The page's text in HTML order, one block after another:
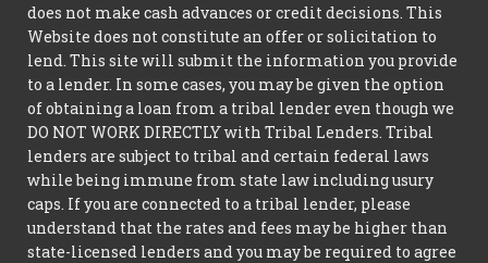
does not make cash advances or credit decisions. This
Website does not constitute an offer or solicitation to
lend. This site will submit the information you provide
to a lender. In some cases, you may be given the option
of obtaining a loan from a tribal lender even though we
DO NOT WORK DIRECTLY with Tribal Lenders. Tribal
lenders are subject to tribal and certain federal laws
while being immune from state law including usury
caps. If you are connected to a tribal lender, please
understand that the rates and fees may be higher than
state-licensed lenders and you may be required to agree